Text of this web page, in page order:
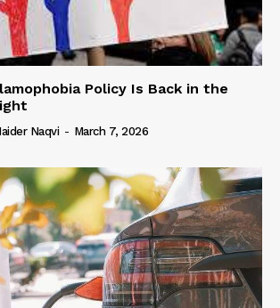
Policy Is Back in the
Naqvi - March 7, 2026